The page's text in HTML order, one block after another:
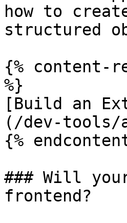
how to
structured
{% content-
%}
[Build an
(/dev-tools/
{%
### Will
frontend?